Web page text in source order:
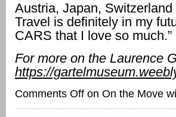
Austria, Japan,
Travel is definitely in my
CARS that I love so much.”
For more on the Laurence
https://
Comments Off on On the Move